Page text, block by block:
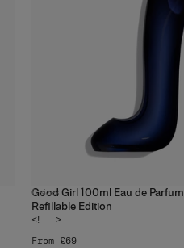
Good Girl 100ml Eau de Parfum
Refillable Edition
<!---->
6 sizes
From £69